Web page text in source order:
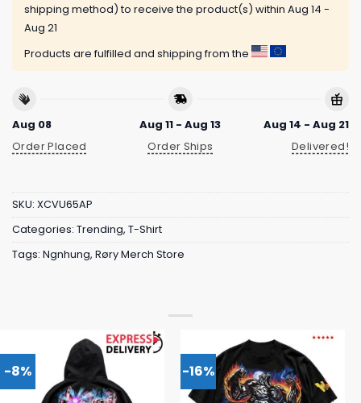
shipping method) to receive the product(s) within Aug 14 -
Aug 21
Products are fulfilled and shipping from the
Aug 08
Order Placed
Aug 11 - Aug 13
Order Ships
Aug 14 - Aug 21
Delivered!
SKU: XCVU65AP
Categories: Trending, T-Shirt
Tags: Ngnhung, Røry Merch Store
-8% -16%